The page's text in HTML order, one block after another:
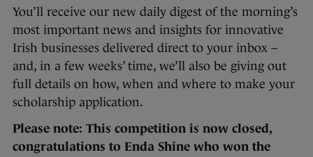
You’ll receive our new daily digest of the morning’s
most important news and insights for innovative
Irish businesses delivered direct to your inbox –
and, in a few weeks’ time, we’ll also be giving out
full details on how, when and where to make your
scholarship application.
Please note: This competition is now closed,
congratulations to Enda Shine who won the